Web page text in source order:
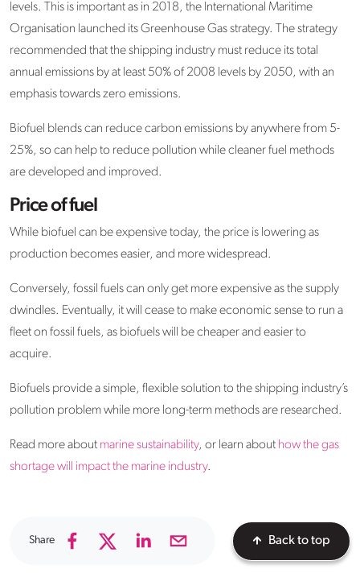
levels. This is important as in 2018, the International Maritime
Organisation launched its Greenhouse Gas strategy. The strategy
recommended that the shipping industry must reduce its total
annual emissions by at least 50% of 2008 levels by 2050, with an
emphasis towards zero emissions.
Biofuel blends can reduce carbon emissions by anywhere from 5-
25%, so can help to reduce pollution while cleaner fuel methods
are developed and improved.
Price of fuel
While biofuel can be expensive today, the price is lowering as
production becomes easier, and more widespread.
Conversely, fossil fuels can only get more expensive as the supply
dwindles. Eventually, it will cease to make economic sense to run a
fleet on fossil fuels, as biofuels will be cheaper and easier to
acquire.
Biofuels provide a simple, flexible solution to the shipping industry’s
pollution problem while more long-term methods are researched.
Read more about marine sustainability, or learn about how the gas
shortage will impact the marine industry.
Share Back to top